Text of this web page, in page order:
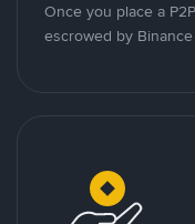
Once you place a
escrowed by Binance